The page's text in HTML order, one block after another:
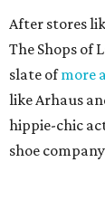
After stores
The Shops of
slate ofmore
like Arhaus
hippie-chic
shoe company